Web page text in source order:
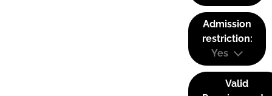
Admission
restriction:
Yes
Valid